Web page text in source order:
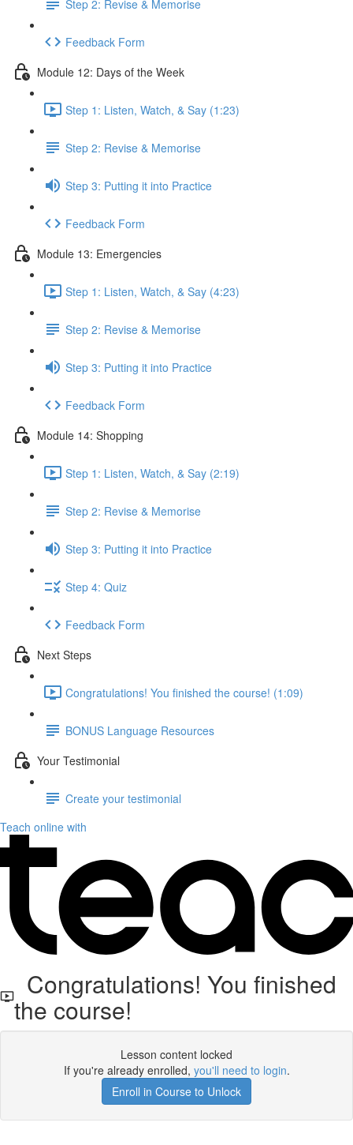
Step 2: Revise & Memorise
Feedback Form
Module 12: Days of the Week
Step 1: Listen, Watch, & Say (1:23)
Step 2: Revise & Memorise
Step 3: Putting it into Practice
Feedback Form
Module 13: Emergencies
Step 1: Listen, Watch, & Say (4:23)
Step 2: Revise & Memorise
Step 3: Putting it into Practice
Feedback Form
Module 14: Shopping
Step 1: Listen, Watch, & Say (2:19)
Step 2: Revise & Memorise
Step 3: Putting it into Practice
Step 4: Quiz
Feedback Form
Next Steps
Congratulations! You finished the course! (1:09)
BONUS Language Resources
Your Testimonial
Create your testimonial
Teach online with
Congratulations! You finished
the course!
Lesson content locked
If you're already enrolled, you'll need to login.
Enroll in Course to Unlock